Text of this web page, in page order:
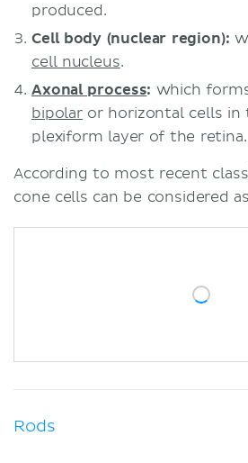
produced.
Cell body (nuclear region):
cell nucleus.
Axonal process: which
bipolaror horizontal cells in
plexiform layer of the retina.
According to most recent
cone cells can be considered as
Rods